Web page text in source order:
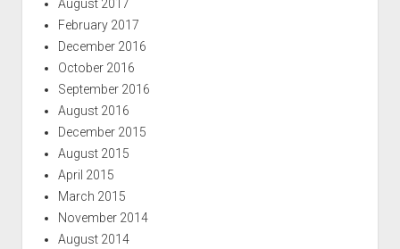
August 2017
February 2017
December 2016
October 2016
September 2016
August 2016
December 2015
August 2015
April 2015
March 2015
November 2014
August 2014